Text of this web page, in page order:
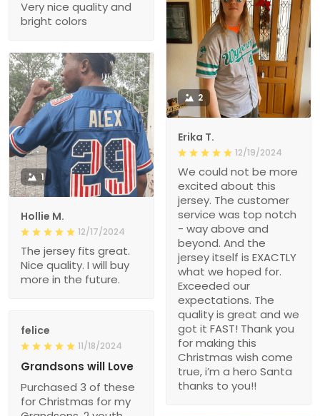
Very nice quality and
bright colors
2
Erika T.
12/19/2024
We could not be more
excited about this
jersey. The customer
service was top notch
- way above and
beyond. And the
jersey itself is EXACTLY
what we hoped for.
Exceeded our
expectations. The
quality is great and we
got it FAST! Thank you
for making this
Christmas wish come
true, i’m a hero Santa
thanks to you!!
1
Hollie M.
12/17/2024
The jersey fits great.
Nice quality. I will buy
more in the future.
felice
11/18/2024
Grandsons will Love
Purchased 3 of these
for Christmas for my